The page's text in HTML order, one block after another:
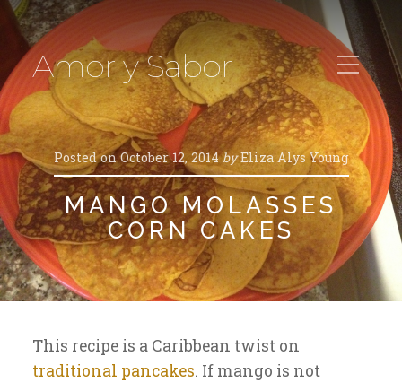
Amor y Sabor
Posted on October 12, 2014 by Eliza Alys Young
MANGO MOLASSES
CORN CAKES
This recipe is a Caribbean twist on
traditional pancakes. If mango is not